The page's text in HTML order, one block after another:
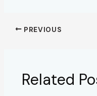
PREVIOUS
Related